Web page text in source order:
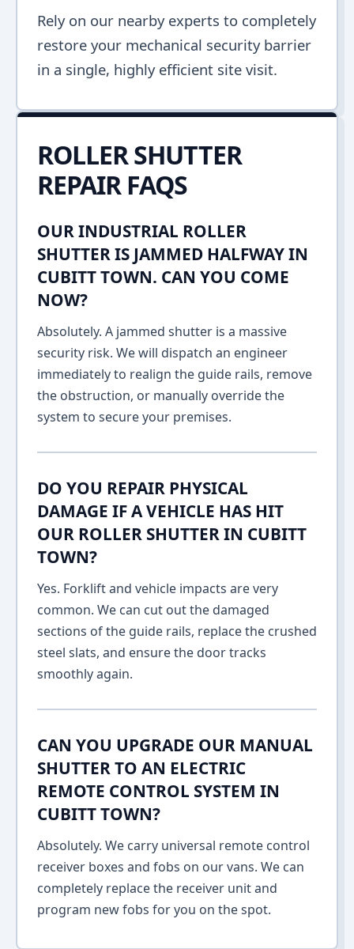
Rely on our nearby experts to completely
restore your mechanical security barrier
in a single, highly efficient site visit.
ROLLER SHUTTER
REPAIR FAQS
OUR INDUSTRIAL ROLLER
SHUTTER IS JAMMED HALFWAY IN
CUBITT TOWN. CAN YOU COME
NOW?
Absolutely. A jammed shutter is a massive
security risk. We will dispatch an engineer
immediately to realign the guide rails, remove
the obstruction, or manually override the
system to secure your premises.
DO YOU REPAIR PHYSICAL
DAMAGE IF A VEHICLE HAS HIT
OUR ROLLER SHUTTER IN CUBITT
TOWN?
Yes. Forklift and vehicle impacts are very
common. We can cut out the damaged
sections of the guide rails, replace the crushed
steel slats, and ensure the door tracks
smoothly again.
CAN YOU UPGRADE OUR MANUAL
SHUTTER TO AN ELECTRIC
REMOTE CONTROL SYSTEM IN
CUBITT TOWN?
Absolutely. We carry universal remote control
receiver boxes and fobs on our vans. We can
completely replace the receiver unit and
program new fobs for you on the spot.